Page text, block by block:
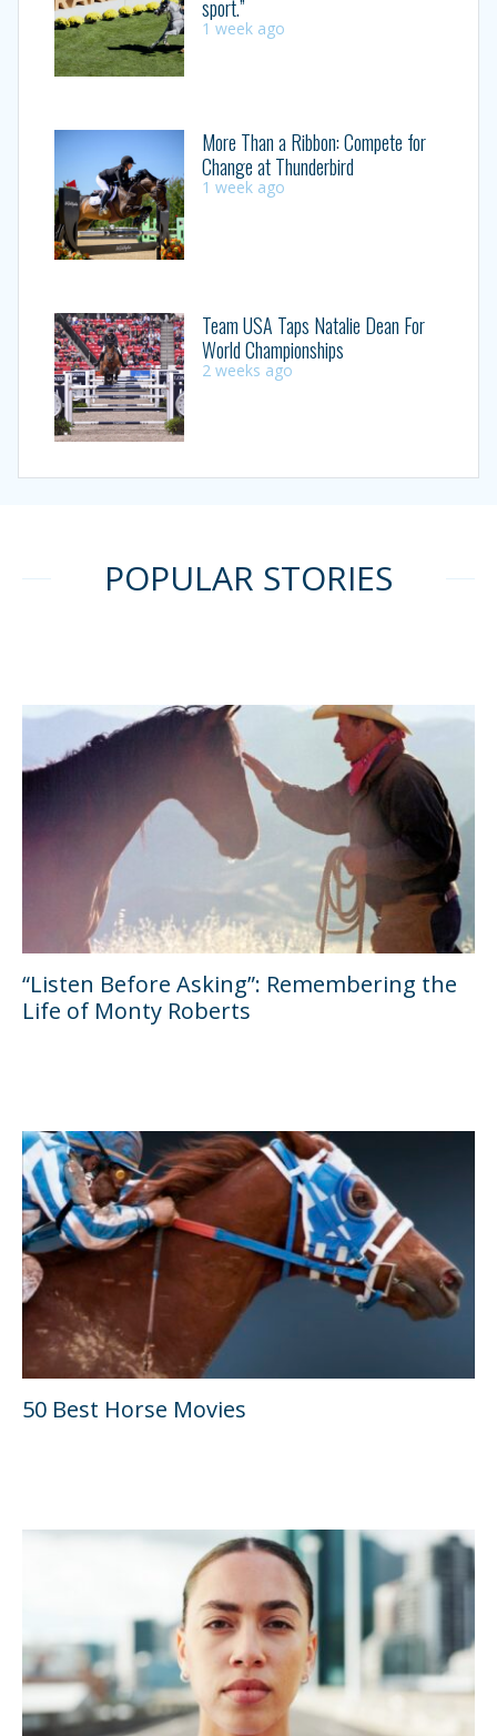
sport.”
1 week ago
More Than a Ribbon: Compete for
Change at Thunderbird
1 week ago
Team USA Taps Natalie Dean For
World Championships
2 weeks ago
POPULAR STORIES
“Listen Before Asking”: Remembering the
Life of Monty Roberts
50 Best Horse Movies